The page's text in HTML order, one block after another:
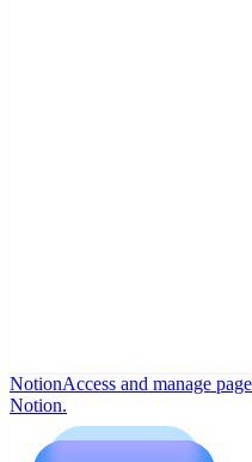
NotionAccess and manage
Notion.